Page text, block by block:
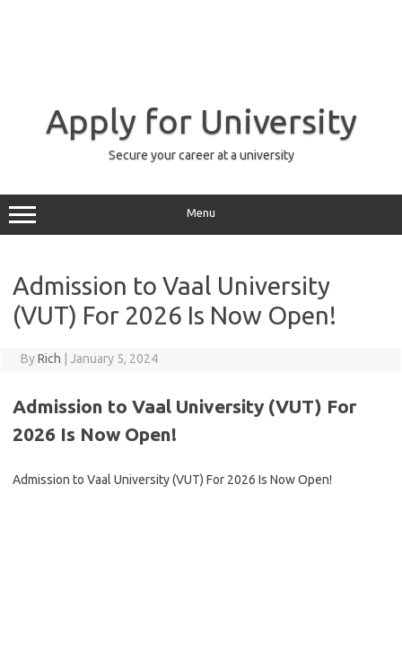
Apply for University
Secure your career at a university
Menu
Admission to Vaal University
(VUT) For 2026 Is Now Open!
ByRich January 5, 2024
Admission to Vaal University (VUT) For
2026 Is Now Open!
Admission to Vaal University (VUT) For 2026 Is Now Open!